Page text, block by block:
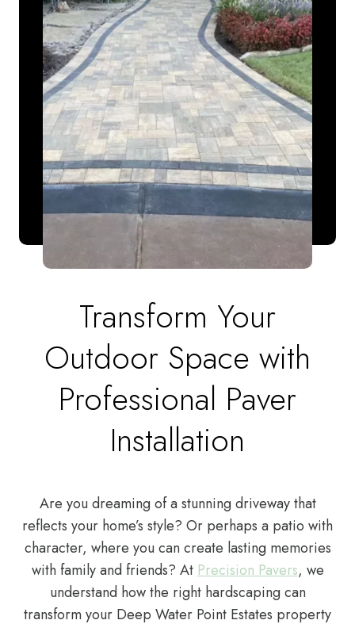
Transform Your
Outdoor Space with
Professional Paver
Installation
Are you dreaming of a stunning driveway that
reflects your home’s style? Or perhaps a patio with
character, where you can create lasting memories
with family and friends? At Precision Pavers, we
understand how the right hardscaping can
transform your Deep Water Point Estates property